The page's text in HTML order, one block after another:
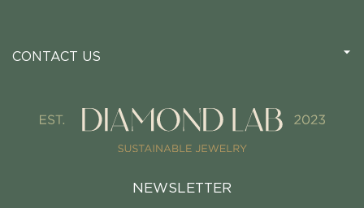
CONTACT US
NEWSLETTER